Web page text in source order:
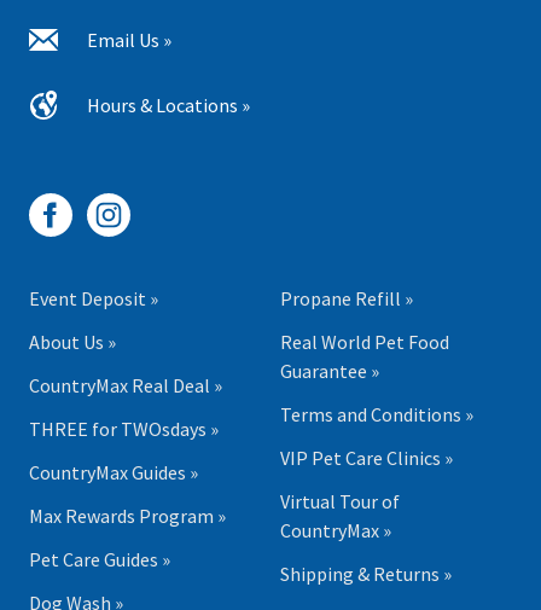
Email Us »
Hours & Locations »
Event Deposit »
About Us »
CountryMax Real Deal »
THREE for TWOsdays »
CountryMax Guides »
Max Rewards Program »
Pet Care Guides »
Dog Wash »
Propane Refill »
Real World Pet Food
Guarantee »
Terms and Conditions »
VIP Pet Care Clinics »
Virtual Tour of
CountryMax »
Shipping & Returns »